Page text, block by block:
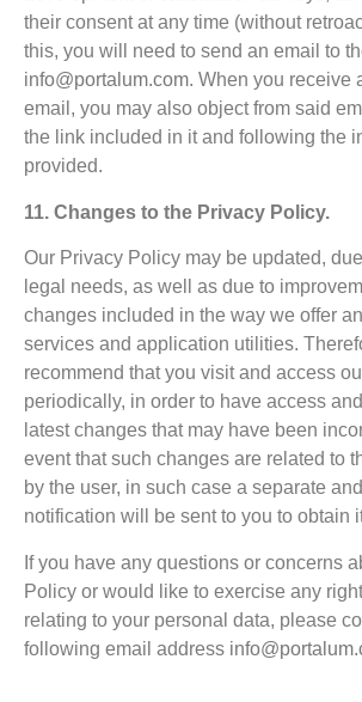
their consent at any time (without
this, you will need to send an email to
info@portalum.com. When you receive
email, you may also object from said
the link included in it and following the
provided.
11. Changes to the Privacy Policy.
Our Privacy Policy may be updated,
legal needs, as well as due to
changes included in the way we offer
services and application utilities.
recommend that you visit and access
periodically, in order to have access
latest changes that may have been
event that such changes are related to
by the user, in such case a separate
notification will be sent to you to obtain
If you have any questions or concerns
Policy or would like to exercise any
relating to your personal data, please
following email address